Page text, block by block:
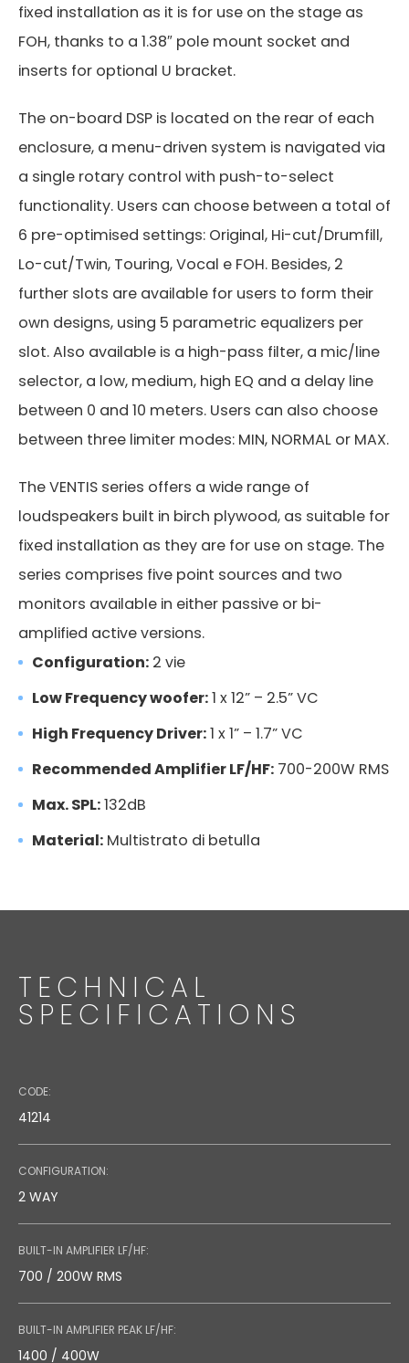
fixed installation as it is for use on the stage as
FOH, thanks to a 1.38″ pole mount socket and
inserts for optional U bracket.
The on-board DSP is located on the rear of each
enclosure, a menu-driven system is navigated via
a single rotary control with push-to-select
functionality. Users can choose between a total of
6 pre-optimised settings: Original, Hi-cut/Drumfill,
Lo-cut/Twin, Touring, Vocal e FOH. Besides, 2
further slots are available for users to form their
own designs, using 5 parametric equalizers per
slot. Also available is a high-pass filter, a mic/line
selector, a low, medium, high EQ and a delay line
between 0 and 10 meters. Users can also choose
between three limiter modes: MIN, NORMAL or MAX.
The VENTIS series offers a wide range of
loudspeakers built in birch plywood, as suitable for
fixed installation as they are for use on stage. The
series comprises five point sources and two
monitors available in either passive or bi-
amplified active versions.
Configuration: 2 vie
Low Frequency woofer:1 x 12” – 2.5” VC
High Frequency Driver:1 x 1” – 1.7” VC
Recommended Amplifier LF/HF: 700-200W RMS
Max. SPL:132dB
Material: Multistrato di betulla
TECHNICAL
SPECIFICATIONS
CODE:
41214
CONFIGURATION:
2 WAY
BUILT-IN AMPLIFIER LF/HF:
700 / 200W RMS
BUILT-IN AMPLIFIER PEAK LF/HF:
1400 / 400W
Directional Wall Bracket